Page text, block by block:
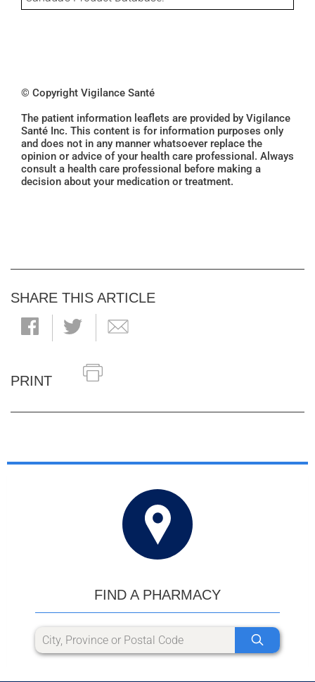
© Copyright Vigilance Santé
The patient information leaflets are provided by Vigilance
Santé Inc. This content is for information purposes only
and does not in any manner whatsoever replace the
opinion or advice of your health care professional. Always
consult a health care professional before making a
decision about your medication or treatment.
SHARE THIS ARTICLE
PRINT
FIND A PHARMACY